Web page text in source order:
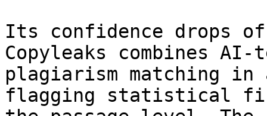
Its confidence drops
Copyleaks combines
plagiarism matching
flagging statistical